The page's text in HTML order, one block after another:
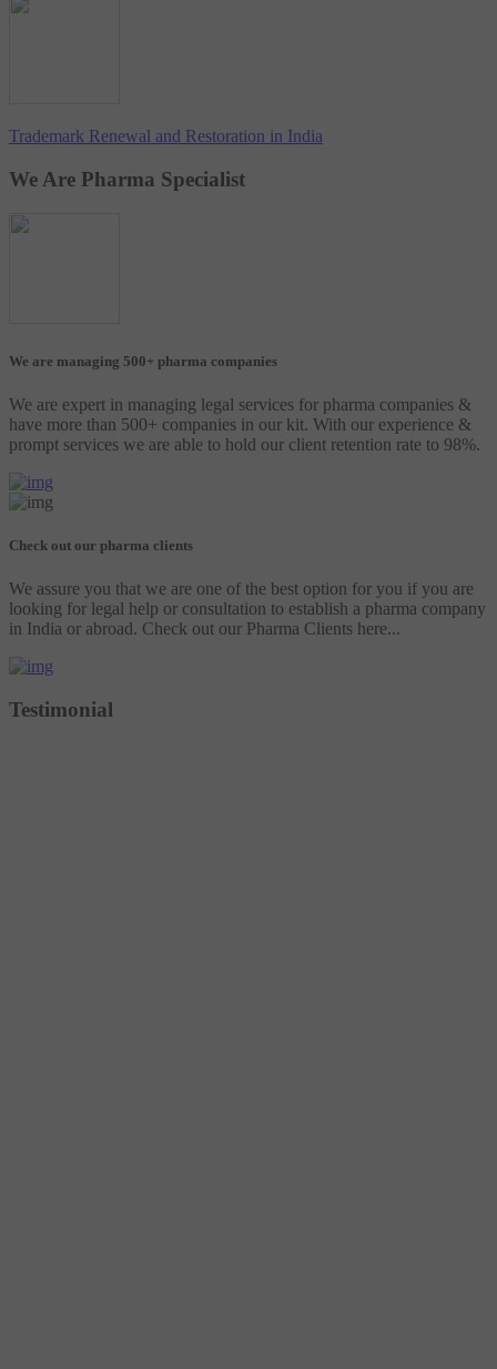
Trademark Renewal and Restoration in India
We Are Pharma Specialist
We are managing 500+ pharma companies
We are expert in managing legal services for pharma companies &
have more than 500+ companies in our kit. With our experience &
prompt services we are able to hold our client retention rate to 98%.
Check out our pharma clients
We assure you that we are one of the best option for you if you are
looking for legal help or consultation to establish a pharma company
in India or abroad. Check out our Pharma Clients here...
Testimonial